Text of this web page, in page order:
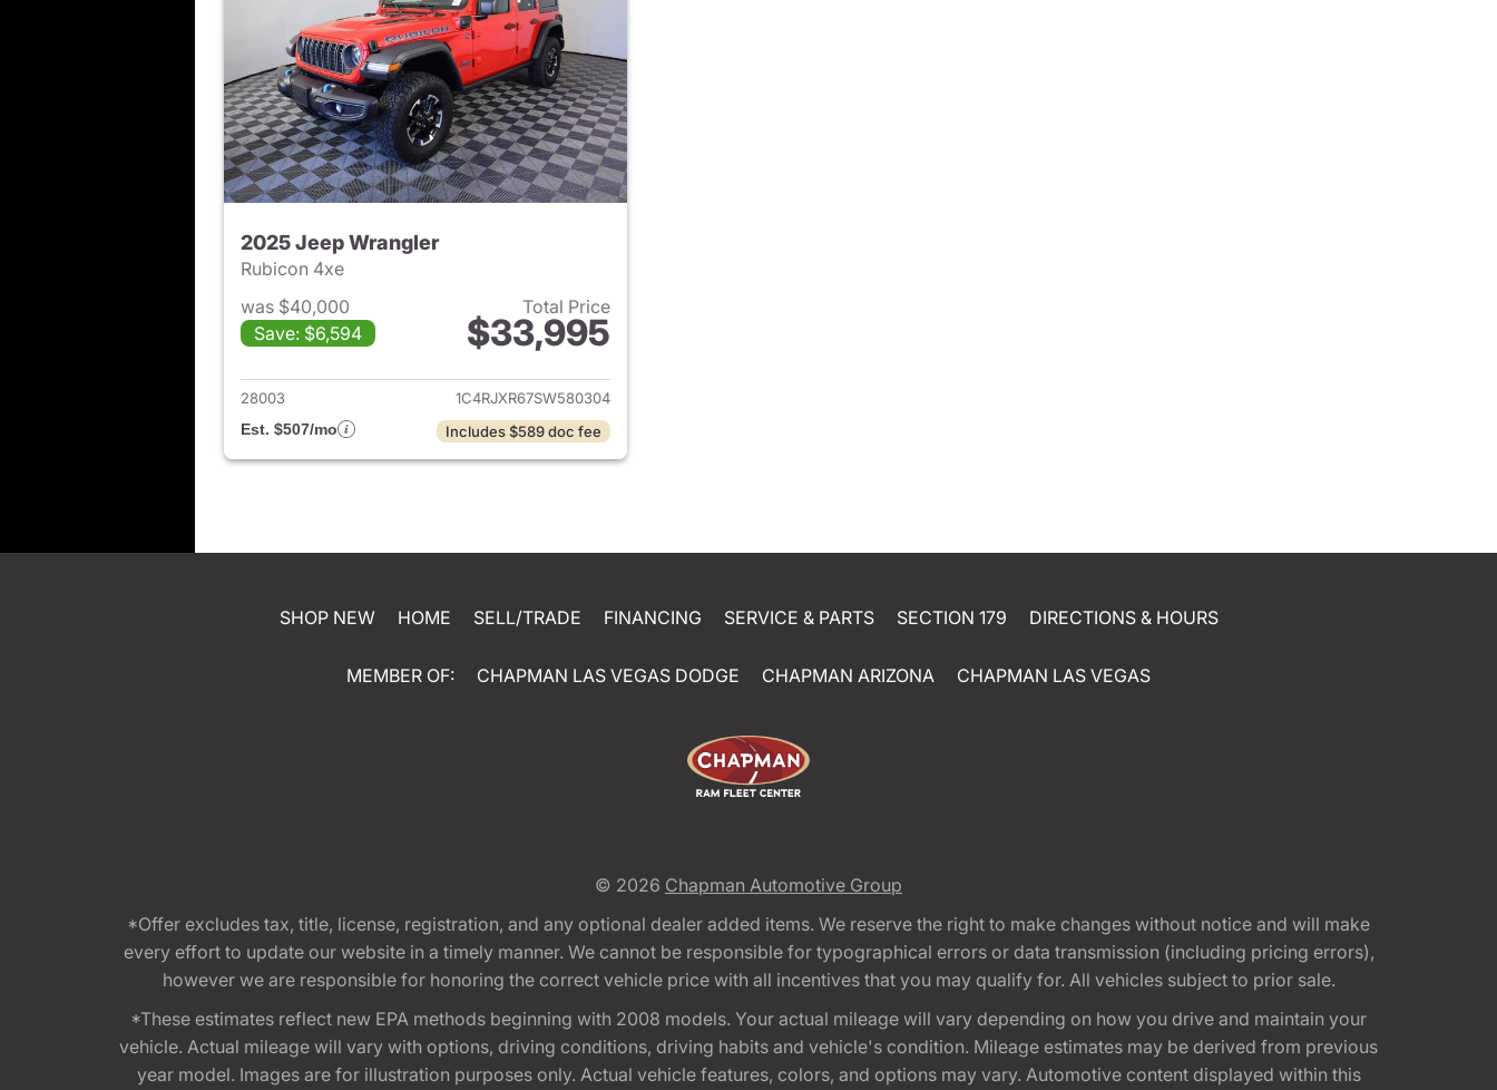
2025 Jeep Wrangler
Rubicon 4xe
was $40,000
Save: $6,594
Total Price
$33,995
View details for 2025 Jeep Wrangler
28003
1C4RJXR67SW580304
Est. $507/mo
Includes $589 doc fee
SHOP NEW HOME SELL/TRADE FINANCING SERVICE & PARTS SECTION 179 DIRECTIONS & HOURS
MEMBER OF: CHAPMAN LAS VEGAS DODGE CHAPMAN ARIZONA CHAPMAN LAS VEGAS
© 2026 Chapman Automotive Group
*Offer excludes tax, title, license, registration, and any optional dealer added items. We reserve the right to make changes without notice and will make
every effort to update our website in a timely manner. We cannot be responsible for typographical errors or data transmission (including pricing errors),
however we are responsible for honoring the correct vehicle price with all incentives that you may qualify for. All vehicles subject to prior sale.
*These estimates reflect new EPA methods beginning with 2008 models. Your actual mileage will vary depending on how you drive and maintain your
vehicle. Actual mileage will vary with options, driving conditions, driving habits and vehicle's condition. Mileage estimates may be derived from previous
year model. Images are for illustration purposes only. Actual vehicle features, colors, and options may vary. Automotive content displayed within this